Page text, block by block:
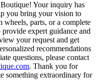
Your inquiry has
you bring your vision to
parts, or a complete
expert guidance and
your request and get
recommendations
questions, please contact
. Thank you for
something extraordinary for